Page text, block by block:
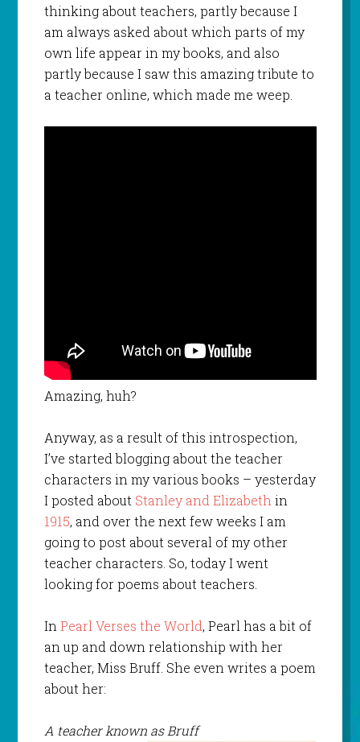
thinking about teachers, partly because I
am always asked about which parts of my
own life appear in my books, and also
partly because I saw this amazing tribute to
a teacher online, which made me weep.
Amazing, huh?
Anyway, as a result of this introspection,
I’ve started blogging about the teacher
characters in my various books – yesterday
I posted about Stanley and Elizabethin
1915, and over the next few weeks I am
going to post about several of my other
teacher characters. So, today I went
looking for poems about teachers.
InPearl Verses the World, Pearl has a bit of
an up and down relationship with her
teacher, Miss Bruff. She even writes a poem
about her:
A teacher known as Bruff